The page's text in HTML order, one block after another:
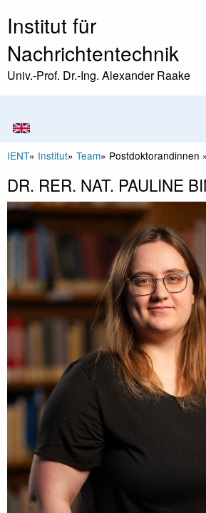
Institut für
Nachrichtentechnik
Univ.-Prof. Dr.-Ing. Alexander Raake
IENT» Institut» Team» Postdoktorandinnen
DR. RER. NAT. PAULINE